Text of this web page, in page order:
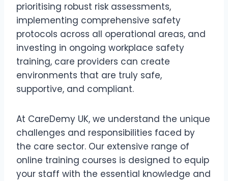
prioritising robust risk assessments,
implementing comprehensive safety
protocols across all operational areas, and
investing in ongoing workplace safety
training, care providers can create
environments that are truly safe,
supportive, and compliant.
At CareDemy UK, we understand the unique
challenges and responsibilities faced by
the care sector. Our extensive range of
online training courses is designed to equip
your staff with the essential knowledge and